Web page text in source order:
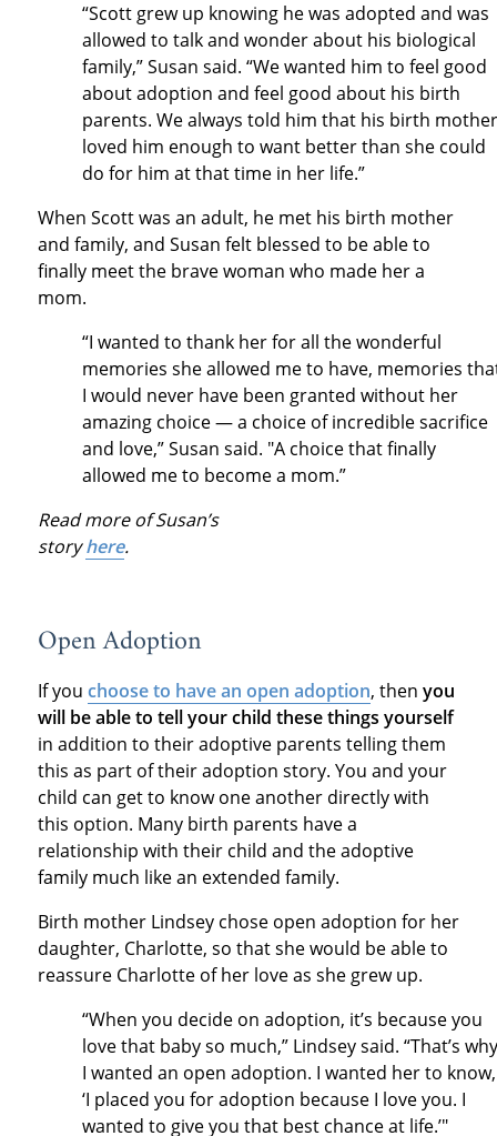
“Scott grew up knowing he was adopted and was
allowed to talk and wonder about his biological
family,” Susan said. “We wanted him to feel good
about adoption and feel good about his birth
parents. We always told him that his birth mother
loved him enough to want better than she could
do for him at that time in her life.”
When Scott was an adult, he met his birth mother
and family, and Susan felt blessed to be able to
finally meet the brave woman who made her a
mom.
“I wanted to thank her for all the wonderful
memories she allowed me to have, memories
I would never have been granted without her
amazing choice — a choice of incredible sacrifice
and love,” Susan said. "A choice that finally
allowed me to become a mom.”
Read more of Susan’s
storyhere.
Open Adoption
If you choose to have an open adoption, then you
will be able to tell your child these things yourself
in addition to their adoptive parents telling them
this as part of their adoption story. You and your
child can get to know one another directly with
this option. Many birth parents have a
relationship with their child and the adoptive
family much like an extended family.
Birth mother Lindsey chose open adoption for her
daughter, Charlotte, so that she would be able to
reassure Charlotte of her love as she grew up.
“When you decide on adoption, it’s because you
love that baby so much,” Lindsey said. “That’s why
I wanted an open adoption. I wanted her to know,
‘I placed you for adoption because I love you. I
wanted to give you that best chance at life.’"